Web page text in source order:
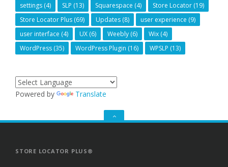
settings (4) SLP (13) Squarespace (4) Store Locator (19)
Store Locator Plus (69) Updates (8) user experience (9)
user interface (4) UX (6) Weebly (6) Wix (4)
WordPress (35) WordPress Plugin (16) WPSLP (13)
Powered by Translate
GO
STORE LOCATOR PLUS®